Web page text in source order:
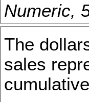
Numeric,
The
sales